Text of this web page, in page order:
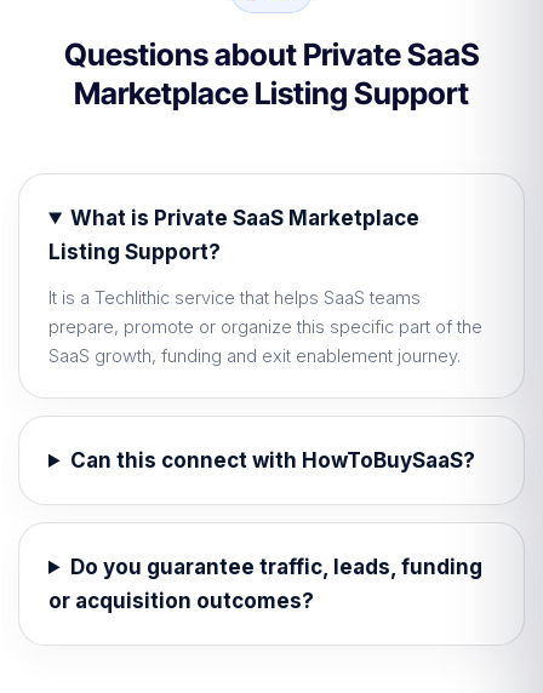
Questions about Private SaaS
Marketplace Listing Support
What is Private SaaS Marketplace
Listing Support?
It is a Techlithic service that helps SaaS teams
prepare, promote or organize this specific part of the
SaaS growth, funding and exit enablement journey.
Can this connect with HowToBuySaaS?
Do you guarantee traffic, leads, funding
or acquisition outcomes?